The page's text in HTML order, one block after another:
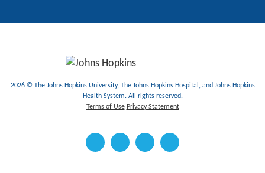
2026 © The Johns Hopkins University, The Johns Hopkins Hospital, and Johns Hopkins
Health System. All rights reserved.
Terms of Use Privacy Statement